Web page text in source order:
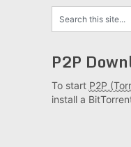
P2P
To start P2P
install a